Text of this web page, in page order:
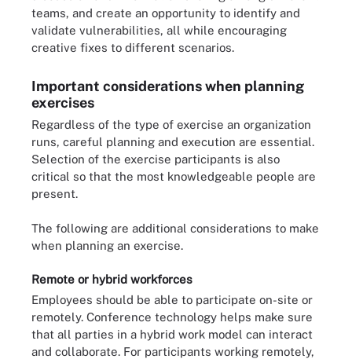
teams, and create an opportunity to identify and
validate vulnerabilities, all while encouraging
creative fixes to different scenarios.
Important considerations when planning
exercises
Regardless of the type of exercise an organization
runs, careful planning and execution are essential.
Selection of the exercise participants is also
critical so that the most knowledgeable people are
present.
The following are additional considerations to make
when planning an exercise.
Remote or hybrid workforces
Employees should be able to participate on-site or
remotely. Conference technology helps make sure
that all parties in a hybrid work model can interact
and collaborate. For participants working remotely,